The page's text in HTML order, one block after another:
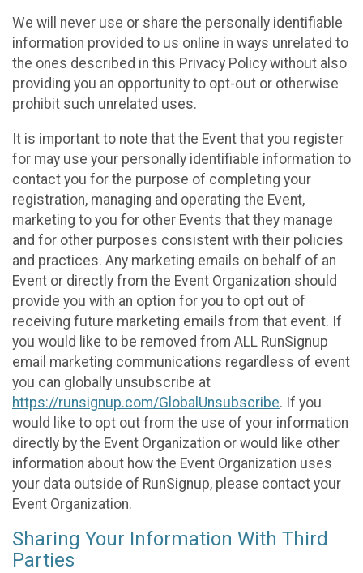
We will never use or share the personally identifiable
information provided to us online in ways unrelated to
the ones described in this Privacy Policy without also
providing you an opportunity to opt-out or otherwise
prohibit such unrelated uses.
It is important to note that the Event that you register
for may use your personally identifiable information to
contact you for the purpose of completing your
registration, managing and operating the Event,
marketing to you for other Events that they manage
and for other purposes consistent with their policies
and practices. Any marketing emails on behalf of an
Event or directly from the Event Organization should
provide you with an option for you to opt out of
receiving future marketing emails from that event. If
you would like to be removed from ALL RunSignup
email marketing communications regardless of event
you can globally unsubscribe at
https://runsignup.com/GlobalUnsubscribe. If you
would like to opt out from the use of your information
directly by the Event Organization or would like other
information about how the Event Organization uses
your data outside of RunSignup, please contact your
Event Organization.
Sharing Your Information With Third
Parties